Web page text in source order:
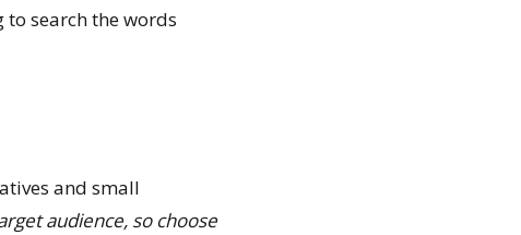
to search the words
and small
audience, so choose